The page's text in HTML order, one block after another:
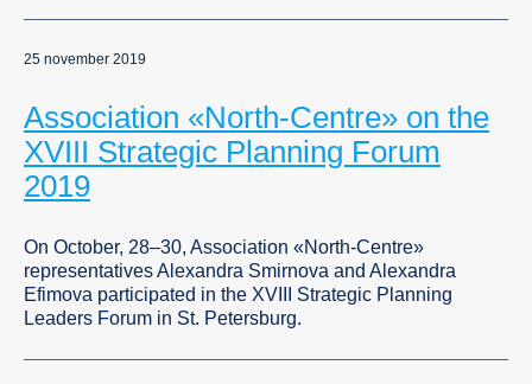
25 november 2019
Association «North-Centre» on the
XVIII Strategic Planning Forum
2019
On October, 28–30, Association «North-Centre»
representatives Alexandra Smirnova and Alexandra
Efimova participated in the XVIII Strategic Planning
Leaders Forum in St. Petersburg.